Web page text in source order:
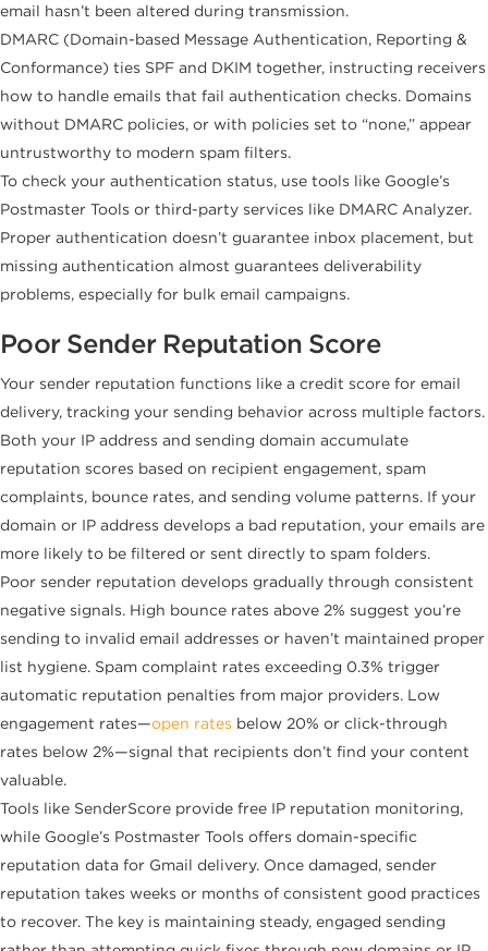
email hasn’t been altered during transmission.
DMARC (Domain-based Message Authentication, Reporting &
Conformance) ties SPF and DKIM together, instructing receivers
how to handle emails that fail authentication checks. Domains
without DMARC policies, or with policies set to “none,” appear
untrustworthy to modern spam filters.
To check your authentication status, use tools like Google’s
Postmaster Tools or third-party services like DMARC Analyzer.
Proper authentication doesn’t guarantee inbox placement, but
missing authentication almost guarantees deliverability
problems, especially for bulk email campaigns.
Poor Sender Reputation Score
Your sender reputation functions like a credit score for email
delivery, tracking your sending behavior across multiple factors.
Both your IP address and sending domain accumulate
reputation scores based on recipient engagement, spam
complaints, bounce rates, and sending volume patterns. If your
domain or IP address develops a bad reputation, your emails are
more likely to be filtered or sent directly to spam folders.
Poor sender reputation develops gradually through consistent
negative signals. High bounce rates above 2% suggest you’re
sending to invalid email addresses or haven’t maintained proper
list hygiene. Spam complaint rates exceeding 0.3% trigger
automatic reputation penalties from major providers. Low
engagement rates—open rates below 20% or click-through
rates below 2%—signal that recipients don’t find your content
valuable.
Tools like SenderScore provide free IP reputation monitoring,
while Google’s Postmaster Tools offers domain-specific
reputation data for Gmail delivery. Once damaged, sender
reputation takes weeks or months of consistent good practices
to recover. The key is maintaining steady, engaged sending